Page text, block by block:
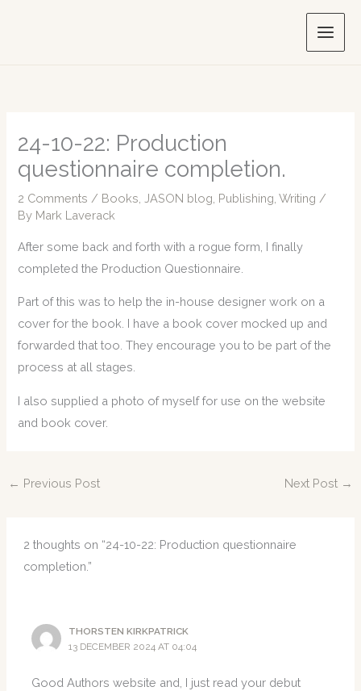
24-10-22: Production
questionnaire completion.
2 Comments / Books JASON blog Publishing ,Writing /
By Mark Laverack
After some back and forth with a rogue form, I finally
completed the Production Questionnaire.
Part of this was to help the in-house designer work on a
cover for the book. I have a book cover mocked up and
forwarded that too. They encourage you to be part of the
process at all stages.
I also supplied a photo of myself for use on the website
and book cover.
← Previous Post Next Post →
2 thoughts on “24-10-22: Production questionnaire
completion.”
THORSTEN KIRKPATRICK
13 DECEMBER 2024 AT 04:04
Good Authors website and, I just read your debut